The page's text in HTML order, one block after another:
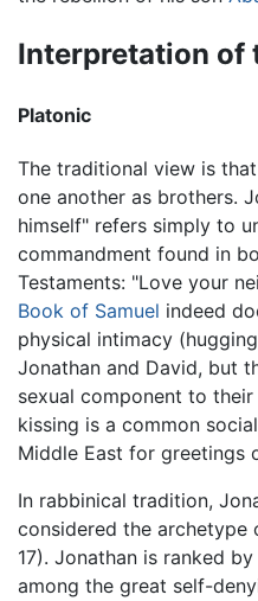
Interpretation of
Platonic
The traditional view is
one another as brothers.
himself" refers simply to
commandment found in
Testaments: "Love your
Book of Samuel indeed
physical intimacy
Jonathan and David, but
sexual component to
kissing is a common
Middle East for greetings
In rabbinical tradition,
considered the archetype
17). Jonathan is ranked
among the great self-